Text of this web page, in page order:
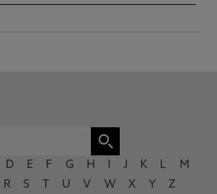
D E F G H J K L
M
R S U V W X Y Z